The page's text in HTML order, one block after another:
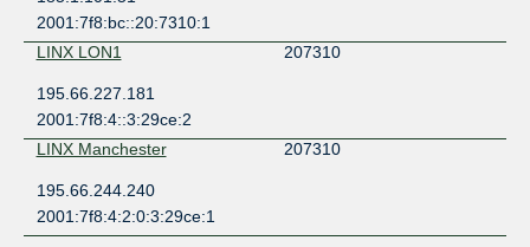
2001:7f8:bc::20:7310:1
LINX LON1
207310
195.66.227.181
2001:7f8:4::3:29ce:2
LINX Manchester
207310
195.66.244.240
2001:7f8:4:2:0:3:29ce:1